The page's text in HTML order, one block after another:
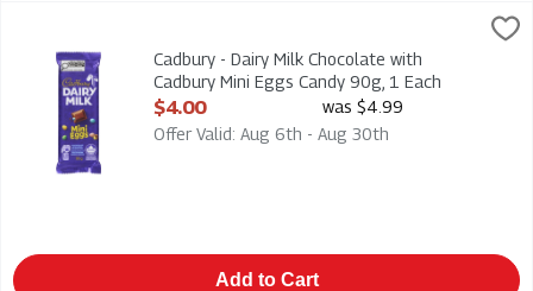
Cadbury - Dairy Milk Chocolate with Cadbury Mini Eggs Candy
Cadbury - Dairy Milk Chocolate with Cadbury Mini Eggs Candy
Cadbury - Dairy Milk Chocolate with
Cadbury Mini Eggs Candy 90g, 1 Each
Open Product Description
$4.00
was $4.99
Offer Valid: Aug 6th - Aug 30th
Add to Cart